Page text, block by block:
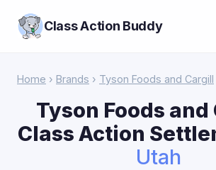
Class Action Buddy
Home › Brands › Tyson Foods and Cargill
Tyson Foods
Class Action
Utah